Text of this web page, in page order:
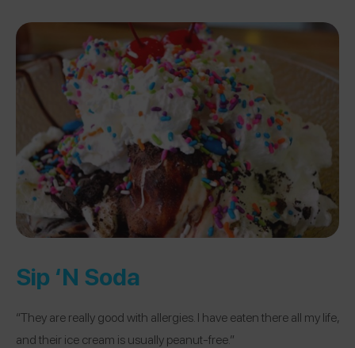
Sip ‘N Soda
“They are really good with allergies. I have eaten there all my life,
and their ice cream is usually peanut-free.”